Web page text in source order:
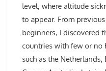
level, where altitude
to appear. From
beginners, I discovered
countries with few or no
such as the